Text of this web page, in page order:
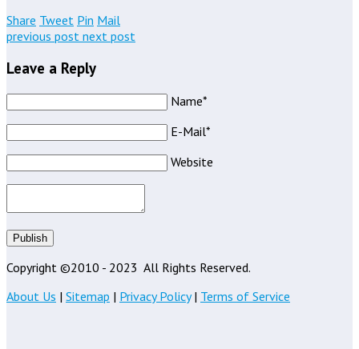
Share Tweet Pin Mail
previous post next post
Leave a Reply
Name*
E-Mail*
Website
Publish
Copyright ©2010 - 2023 All Rights Reserved.
About Us | Sitemap | Privacy Policy| Terms of Service